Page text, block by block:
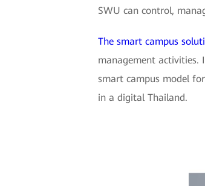
SWU can control,
The smart campus
management activities.
smart campus model
in a digital Thailand.